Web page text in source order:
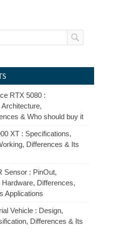
RTX 5080 :
& Who should buy it
XT : Specifications,
Differences & Its
Sensor : PinOut,
Differences,
Applications
Vehicle : Design,
Differences & Its